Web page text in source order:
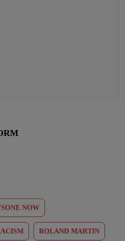
NOW
ROLAND MARTIN